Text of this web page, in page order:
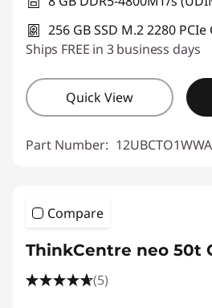
256 GB SSD M.2 2280 PCIe
Ships FREE in 3 business days
Quick View
Part Number:
Compare
ThinkCentre neo 50t
(5)